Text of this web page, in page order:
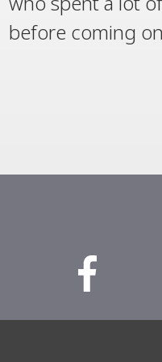
before coming